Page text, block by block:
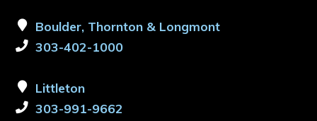
Boulder, Thornton & Longmont
303-402-1000
Littleton
303-991-9662